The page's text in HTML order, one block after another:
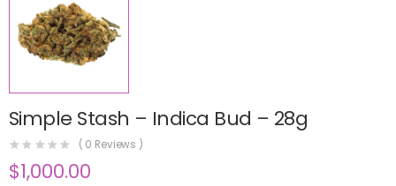
Simple Stash – Indica Bud – 28g
( 0 Reviews )
$1,000.00